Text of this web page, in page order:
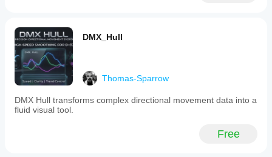
DMX_Hull
Thomas-Sparrow
DMX Hull transforms complex directional movement data into a
fluid visual tool.
Free